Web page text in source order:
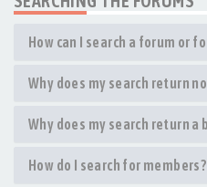
How can I search a forum or
Why does my search return
Why does my search return a
How do I search for members?